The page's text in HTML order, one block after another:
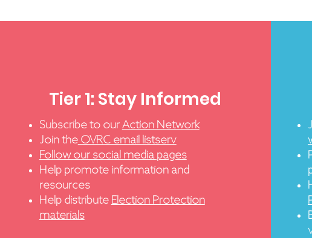
Tier 1: Stay Informed
Subscribe to ourAction Network
Join theOVRC email listserv
Follow our social media pages
Help promote information and
resources
Help distribute Election Protection
materials